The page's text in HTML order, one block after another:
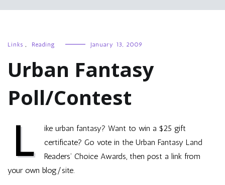
Links , Reading January 13, 2009
Urban Fantasy
Poll/Contest
L
ike urban fantasy? Want to win a $25 gift
certificate? Go vote in the Urban Fantasy Land
Readers’ Choice Awards, then post a link from
your own blog/site.